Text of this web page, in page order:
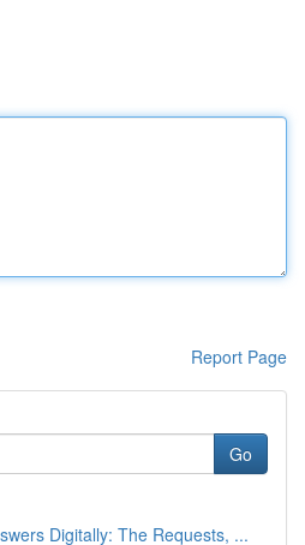
Report Page
Go
Digitally: The Requests, ...